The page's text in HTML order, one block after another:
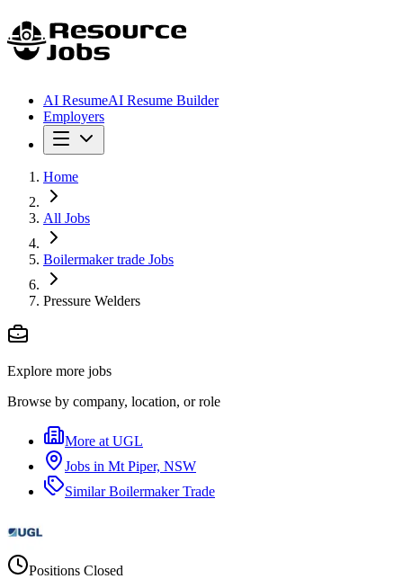
AI ResumeAI Resume Builder
Employers
Home
All Jobs
Boilermaker trade Jobs
Pressure Welders
Explore more jobs
Browse by company, location, or role
More at UGL
Jobs in Mt Piper, NSW
SimilarBoilermaker Trade
Positions Closed